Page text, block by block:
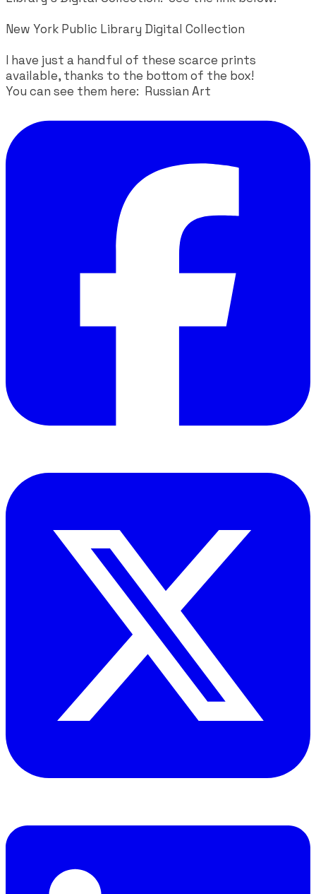
New York Public Library Digital Collection
I have just a handful of these scarce prints
available, thanks to the bottom of the box!
​You can see them here: Russian Art